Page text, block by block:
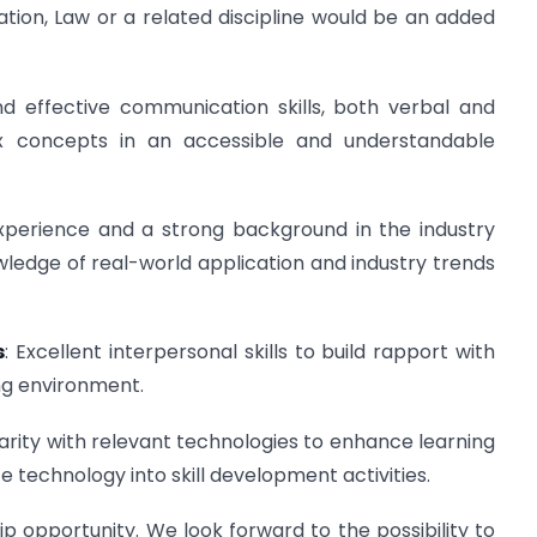
Law or a related discipline would be an added
effective communication skills, both verbal and
in an accessible and understandable
and a strong background in the industry
of real-world application and industry trends
: Excellent interpersonal skills to build rapport with
environment.
with relevant technologies to enhance learning
into skill development activities.
opportunity. We look forward to the possibility to